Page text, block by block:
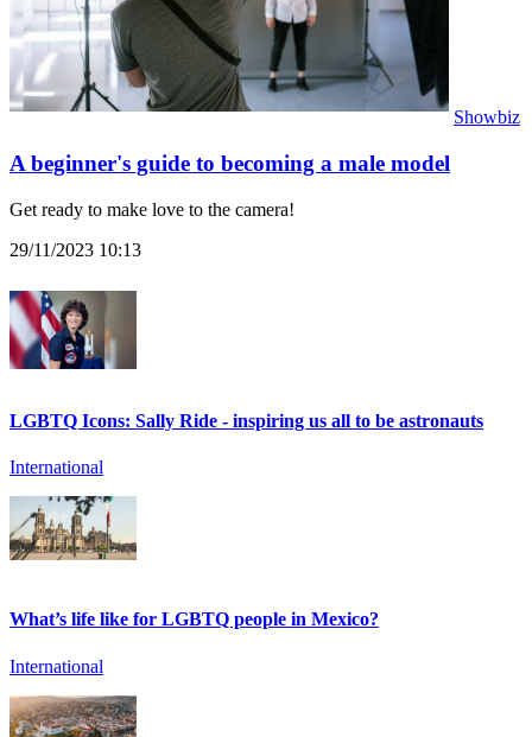
Showbiz
A beginner's guide to becoming a male model
Get ready to make love to the camera!
29/11/2023 10:13
LGBTQ Icons: Sally Ride - inspiring us all to be astronauts
International
What’s life like for LGBTQ people in Mexico?
International